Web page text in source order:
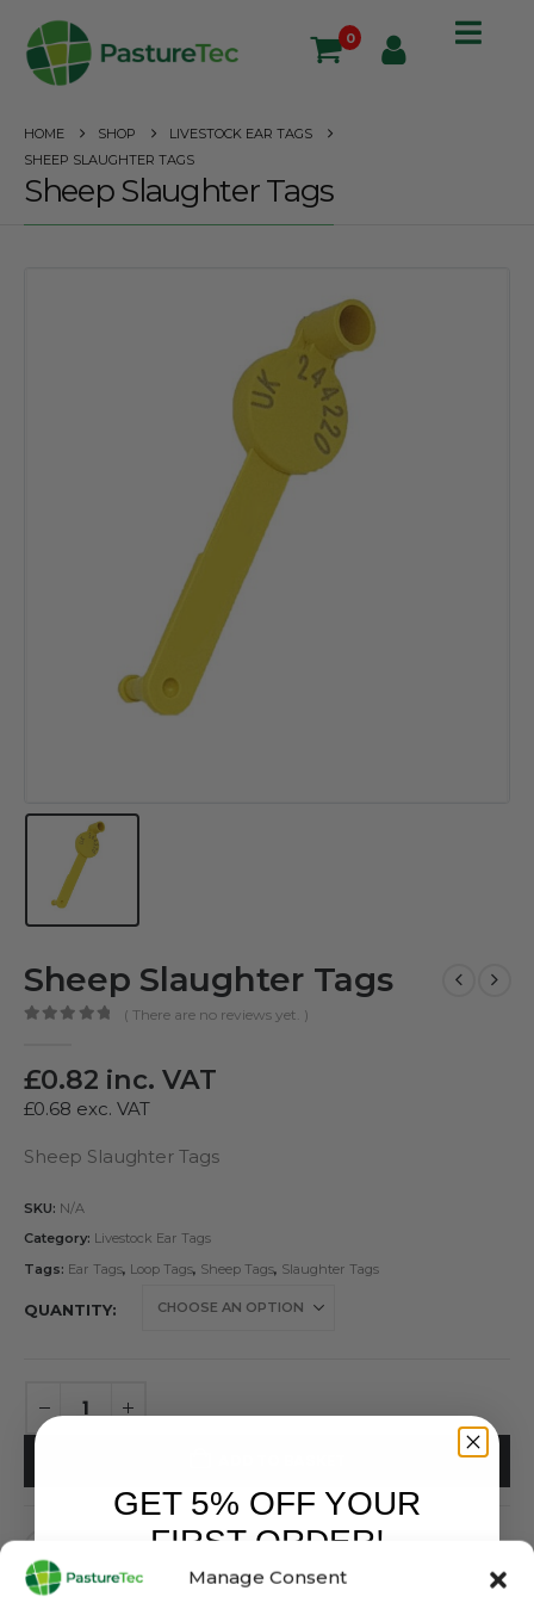
Manage Consent
0
HOME SHOP
LIVESTOCK EAR TAGS
SHEEP SLAUGHTER TAGS
Sheep Slaughter Tags
Sheep Slaughter Tags
( There are no reviews yet. )
£0.82 inc. VAT
£0.68 exc. VAT
Sheep Slaughter Tags
SKU: N/A
Category: Livestock Ear Tags
Tags: Ear Tags, Loop Tags, Sheep Tags, Slaughter Tags
QUANTITY
GET 5% OFF YOUR
FIRST ORDER!